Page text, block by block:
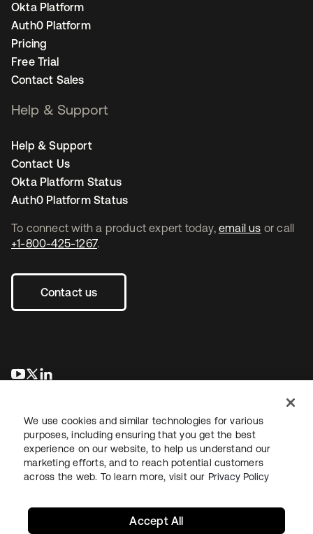
To connect with a product expert today, email us or call
+1-800-425-1267.
Contact us
se abre en una pestaña nueva
se abre en una pestaña nueva
Okta Platform
Auth0 Platform
Pricing
Free Trial
Contact Sales
Help & Support
Help & Support
Contact Us
Okta Platform Status
Auth0 Platform Status
LegalPrivacy Policy Site TermsSecuritySitemap
We use cookies and similar technologies for various
purposes, including ensuring that you get the best
experience on our website, to help us understand our
marketing efforts, and to reach potential customers
across the web. To learn more, visit our Privacy Policy
Accept All